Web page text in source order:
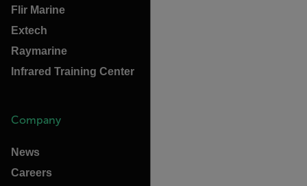
Flir Marine
Extech
Raymarine
Infrared Training Center
Company
News
Careers